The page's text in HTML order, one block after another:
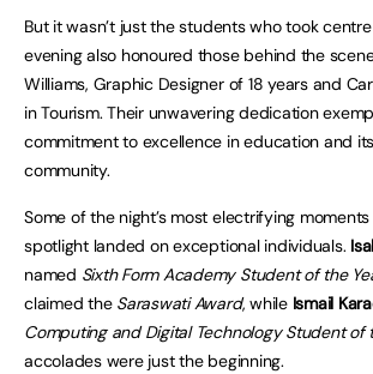
But it wasn’t just the students who took
evening also honoured those behind the
Williams, Graphic Designer of 18 years and
in Tourism. Their unwavering dedication
commitment to excellence in education and
community.
Some of the night’s most electrifying
spotlight landed on exceptional individuals.
named Sixth Form Academy Student of the
claimed the Saraswati Award, while Ismail
Computing and Digital Technology Student of
accolades were just the beginning.